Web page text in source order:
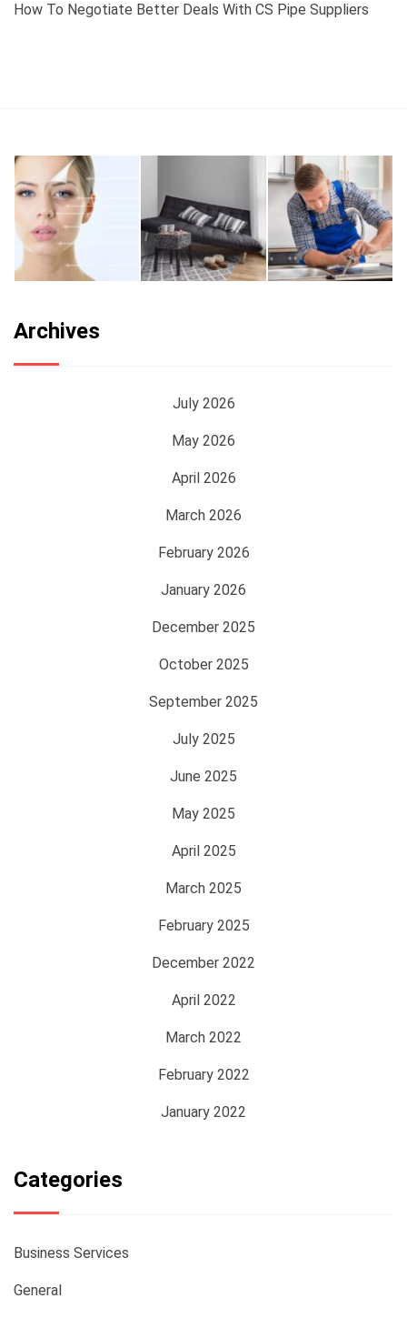
How To Negotiate Better Deals With CS Pipe Suppliers
Archives
July 2026
May 2026
April 2026
March 2026
February 2026
January 2026
December 2025
October 2025
September 2025
July 2025
June 2025
May 2025
April 2025
March 2025
February 2025
December 2022
April 2022
March 2022
February 2022
January 2022
Categories
Business Services
General